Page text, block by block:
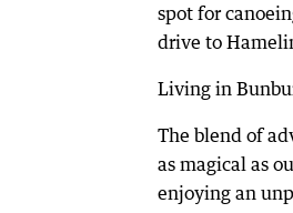
spot for
drive to
Living in
The blend of
as magical as
enjoying an